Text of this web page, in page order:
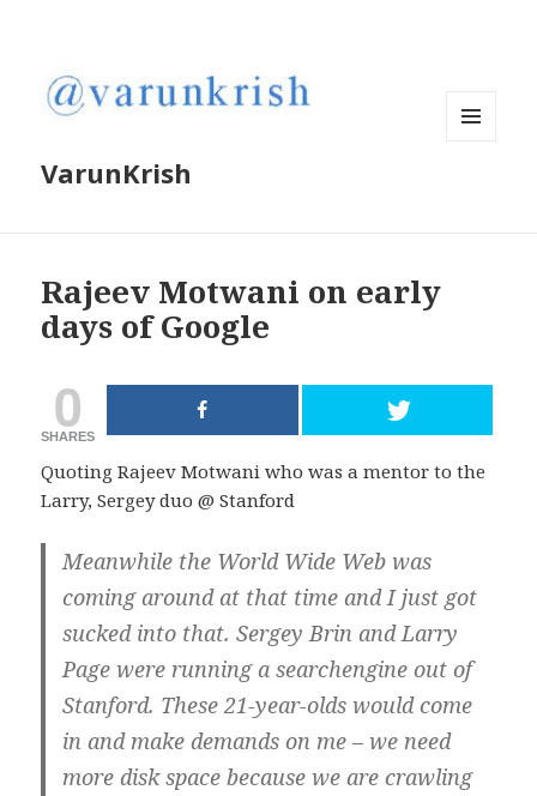
VarunKrish
Rajeev Motwani on early
days of Google
0
SHARES
Quoting Rajeev Motwani who was a mentor to the
Larry, Sergey duo @ Stanford
Meanwhile the World Wide Web was
coming around at that time and I just got
sucked into that. Sergey Brin and Larry
Page were running a searchengine out of
Stanford. These 21-year-olds would come
in and make demands on me – we need
more disk space because we are crawling